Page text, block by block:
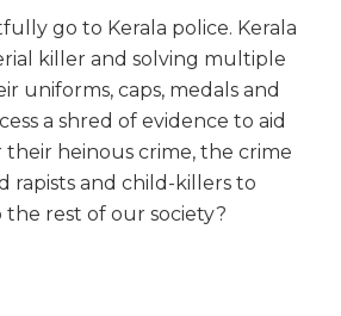
go to Kerala police. Kerala
killer and solving multiple
uniforms, caps, medals and
a shred of evidence to aid
heinous crime, the crime
rapists and child-killers to
rest of our society?